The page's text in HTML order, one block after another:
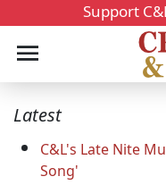
Support
Latest
C&L's Late Nite
Song'